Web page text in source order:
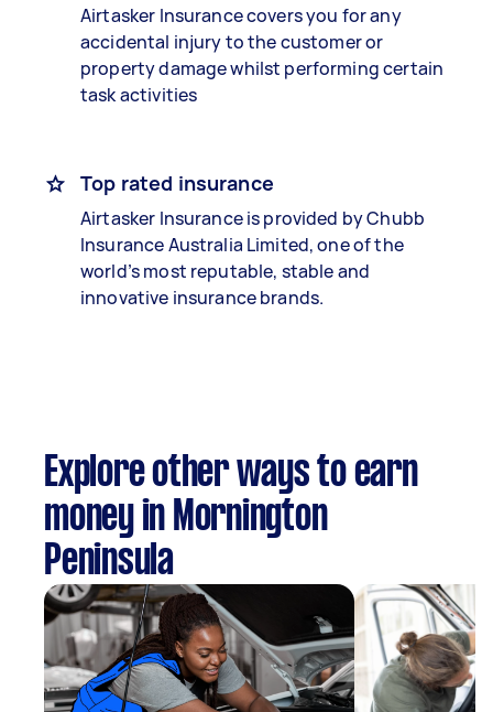
Airtasker Insurance covers you for any
accidental injury to the customer or
property damage whilst performing certain
task activities
Top rated insurance
Airtasker Insurance is provided by Chubb
Insurance Australia Limited, one of the
world’s most reputable, stable and
innovative insurance brands.
Explore other ways to earn
money in Mornington
Peninsula